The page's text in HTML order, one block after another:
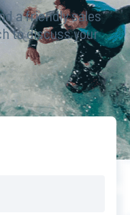
a friendly sales
to discuss your